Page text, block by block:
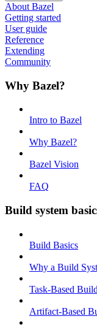
About Bazel
Getting started
User guide
Reference
Extending
Community
Why Bazel?
Intro to Bazel
Why Bazel?
Bazel Vision
FAQ
Build system
Build Basics
Why a Build
Task-Based
Artifact-Based